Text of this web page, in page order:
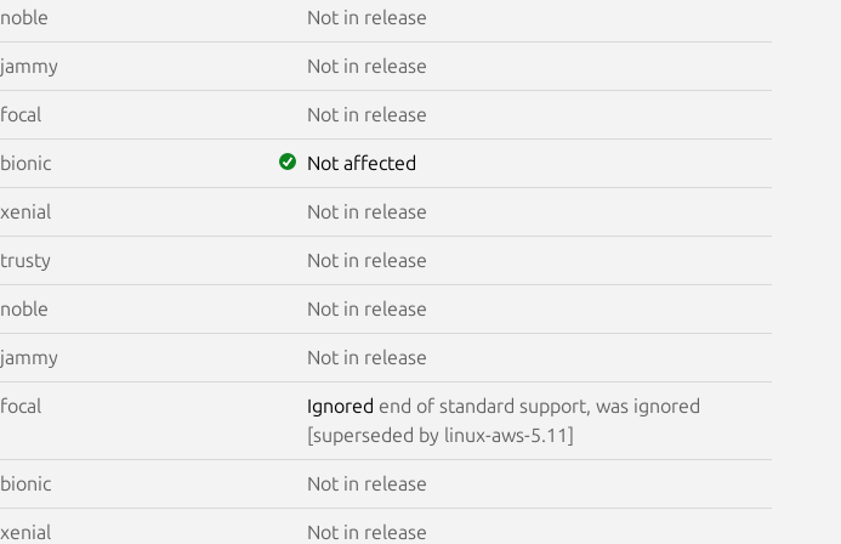
noble Not in release
jammy Not in release
focal Not in release
bionic Not affected
xenial Not in release
trusty Not in release
noble Not in release
jammy Not in release
focal Ignored end of standard support, was ignored
[superseded by linux-aws-5.11]
bionic Not in release
xenial Not in release